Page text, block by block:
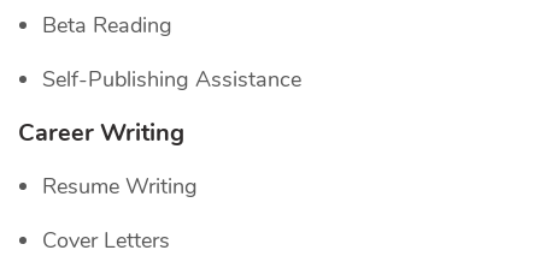
Beta Reading
Self-Publishing Assistance
Career Writing
Resume Writing
Cover Letters